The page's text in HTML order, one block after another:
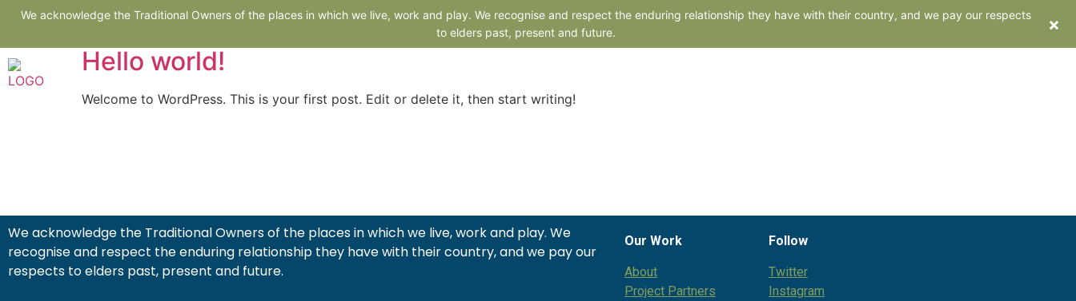
We acknowledge the Traditional Owners of the places in which we live, work and play. We recognise and respect the enduring relationship they have with their country, and we pay our respects
to elders past, present and future.
×
Author:admin@Clone@cons
Hello world!
Welcome to WordPress. This is your first post. Edit or delete it, then start writing!
We acknowledge the Traditional Owners of the places in which we live, work and play. We
recognise and respect the enduring relationship they have with their country, and we pay our
respects to elders past, present and future.
Our Work
About
Project Partners
Follow
Twitter
Instagram